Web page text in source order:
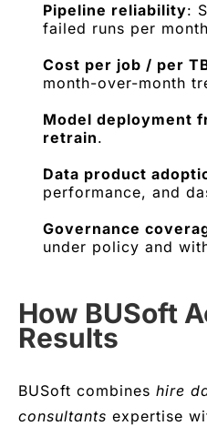
Pipeline reliability:
failed runs per
Cost per job / per
month-over-month
Model deployment
retrain.
Data product
performance, and
Governance
under policy and
How BUSoft
Results
BUSoft combines hire
consultants expertise